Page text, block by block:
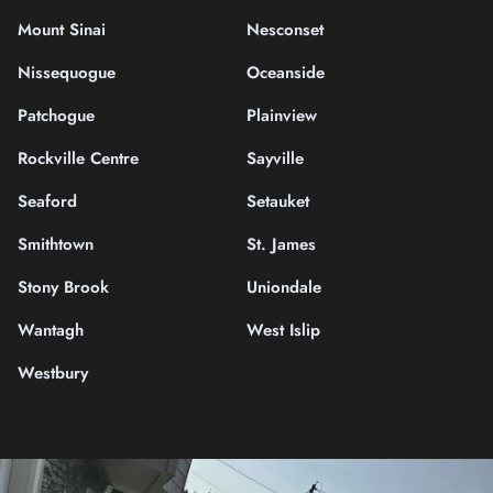
Mount Sinai
Nesconset
Nissequogue
Oceanside
Patchogue
Plainview
Rockville Centre
Sayville
Seaford
Setauket
Smithtown
St. James
Stony Brook
Uniondale
Wantagh
West Islip
Westbury